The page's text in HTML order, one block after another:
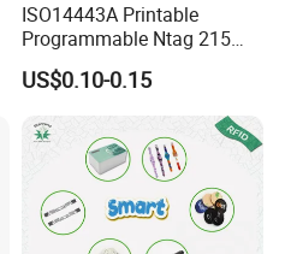
ISO14443A Printable
Programmable Ntag 215
Tag Label
US$0.10-0.15